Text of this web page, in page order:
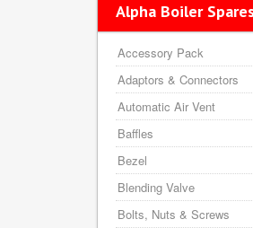
Alpha Boiler
Accessory Pack
Adaptors & Connectors
Automatic Air Vent
Baffles
Bezel
Blending Valve
Bolts, Nuts & Screws